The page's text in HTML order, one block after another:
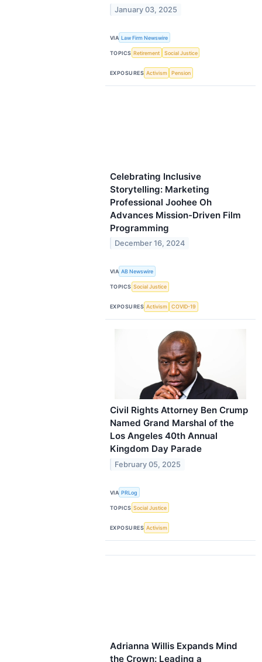
January 03, 2025
VIA Law Firm Newswire
TOPICS Retirement Social Justice
EXPOSURES Activism Pension
Celebrating Inclusive
Storytelling: Marketing
Professional Joohee Oh
Advances Mission-Driven Film
Programming
December 16, 2024
VIA AB Newswire
TOPICS Social Justice
EXPOSURES Activism COVID-19
Civil Rights Attorney Ben Crump
Named Grand Marshal of the
Los Angeles 40th Annual
Kingdom Day Parade
February 05, 2025
VIA PRLog
TOPICS Social Justice
EXPOSURES Activism
Adrianna Willis Expands Mind
the Crown: Leading a